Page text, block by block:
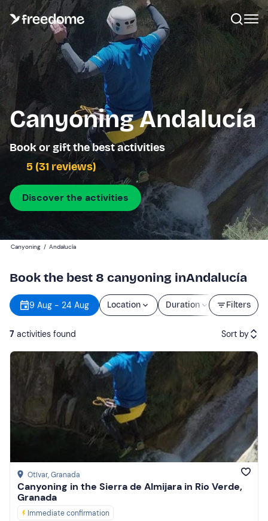
Canyoning Andalucía
Book or gift the best activities
5 (31 reviews)
Discover the activities
Canyoning / Andalucía
Book the best 8 canyoning inAndalucía
Filters
9 Aug - 24 Aug Location Duration Price
7 activities found Sort by
Price (low to high)
Price (high to low)
Reviews
Otívar, Granada
Canyoning in the Sierra de Almijara in Rio Verde,
Granada
Immediate confirmation